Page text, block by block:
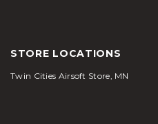
STORE LOCATIONS
Twin Cities Airsoft Store, MN